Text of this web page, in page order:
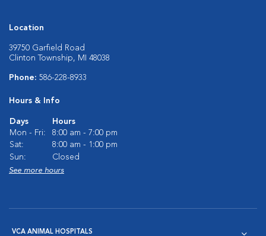
Location
39750 Garfield Road
Clinton Township, MI 48038
Phone: 586-228-8933
Hours & Info
Days
Hours
Mon - Fri:
8:00 am - 7:00 pm
Sat:
8:00 am - 1:00 pm
Sun:
Closed
See more hours
VCA ANIMAL HOSPITALS